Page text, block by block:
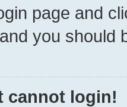
page and
you should
cannot login!